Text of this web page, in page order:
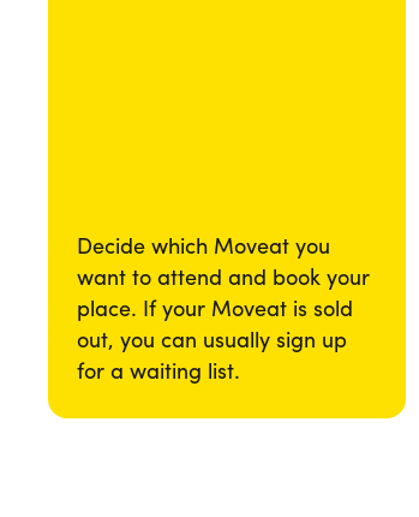
Decide which Moveat you
want to attend and book your
place. If your Moveat is sold
out, you can usually sign up
for a waiting list.